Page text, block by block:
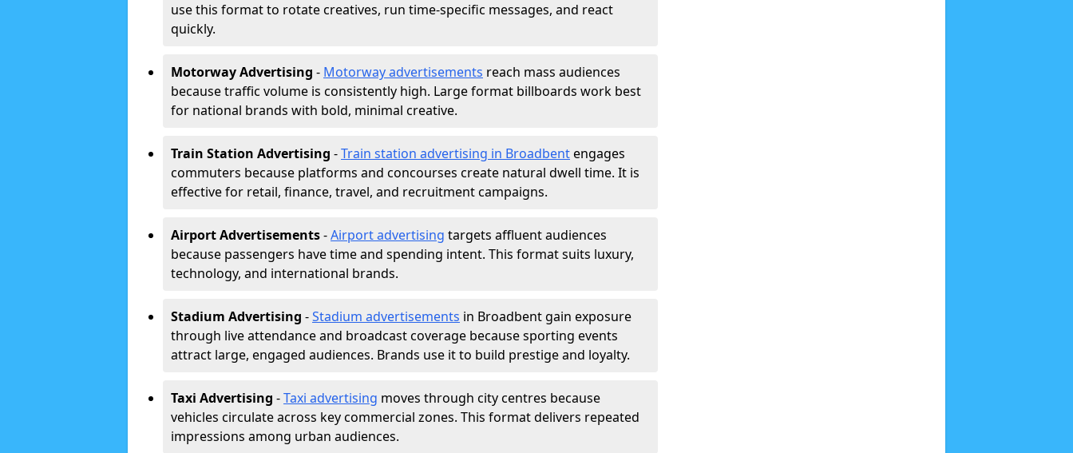
use this format to rotate creatives, run time-specific messages, and react
quickly.
Motorway Advertising - Motorway advertisements reach mass audiences
because traffic volume is consistently high. Large format billboards work best
for national brands with bold, minimal creative.
Train Station Advertising -Train station advertising in Broadbentengages
commuters because platforms and concourses create natural dwell time. It is
effective for retail, finance, travel, and recruitment campaigns.
Airport Advertisements-Airport advertising targets affluent audiences
because passengers have time and spending intent. This format suits luxury,
technology, and international brands.
Stadium Advertising -Stadium advertisements in Broadbent gain exposure
through live attendance and broadcast coverage because sporting events
attract large, engaged audiences. Brands use it to build prestige and loyalty.
Taxi Advertising -Taxi advertising moves through city centres because
vehicles circulate across key commercial zones. This format delivers repeated
impressions among urban audiences.